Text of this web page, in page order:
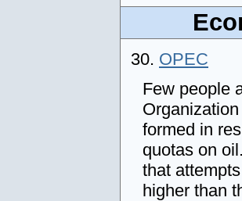
30. OPEC
Few people
formed in
quotas on
that
higher than